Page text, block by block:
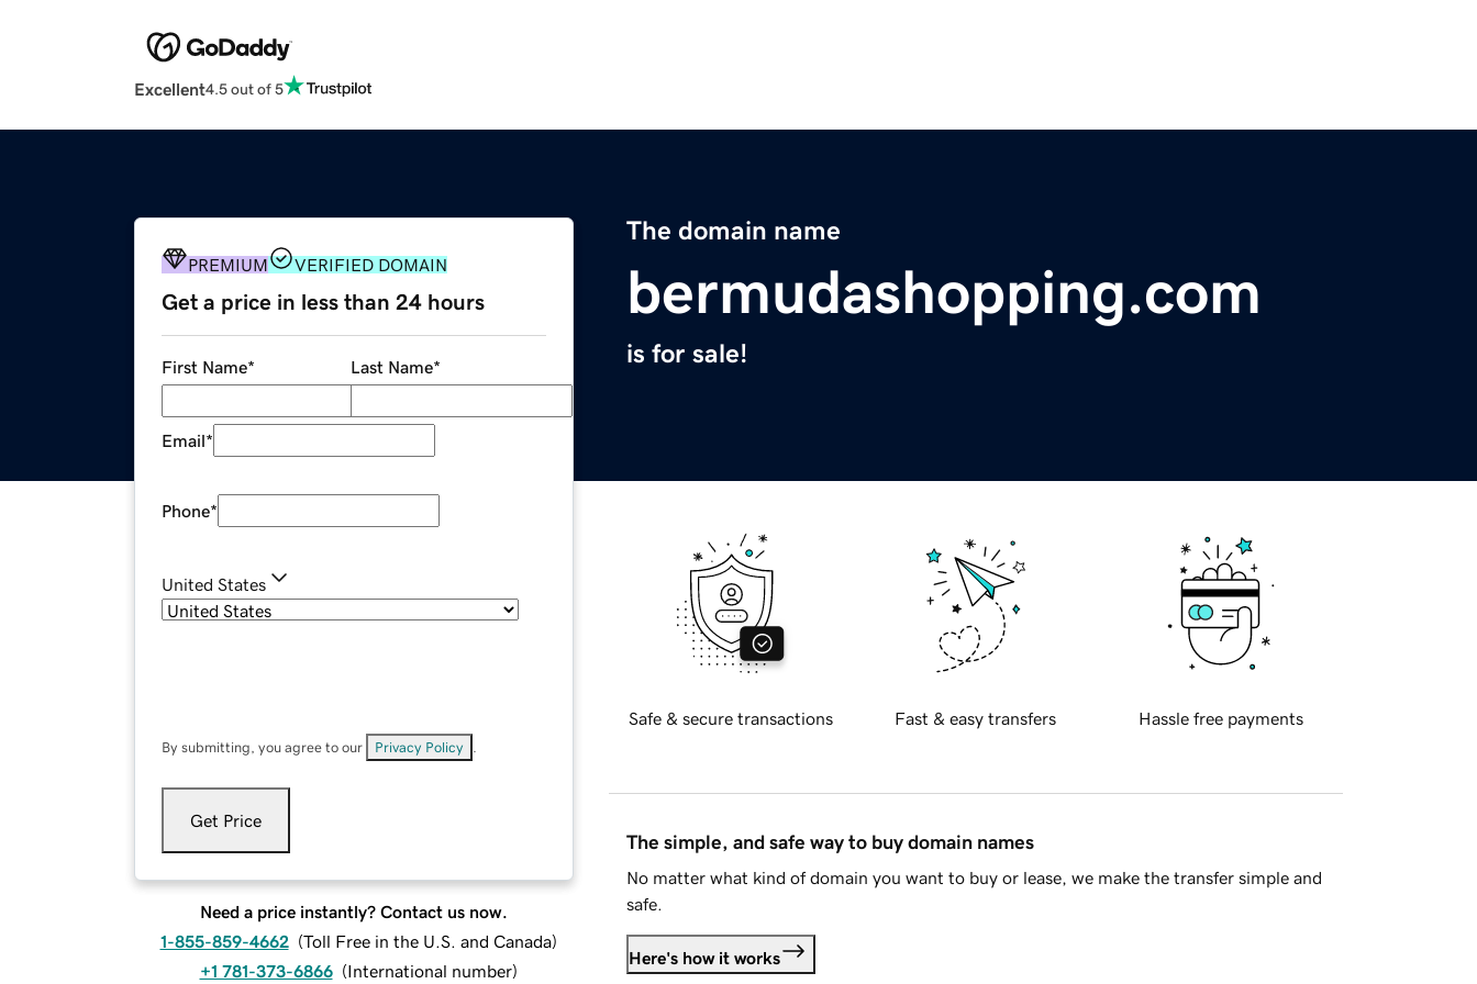
Excellent4.5 out of 5
The domain name
bermudashopping.com
is for sale!
PREMIUM VERIFIED DOMAIN
Get a price in less than 24 hours
First Name* Last Name*
Email*
Phone*
United States
By submitting, you agree to our Privacy Policy
Get Price
Need a price instantly? Contact us now.
1-855-859-4662 (Toll Free in the U.S. and Canada)
+1 781-373-6866 (International number)
Safe & secure transactions Fast & easy transfers Hassle free payments
The simple, and safe way to buy domain names
No matter what kind of domain you want to buy or lease, we make the transfer simple and
safe.
Here's how it works